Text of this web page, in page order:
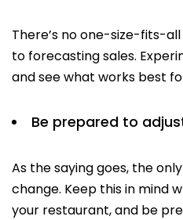
There’s no one-size-fits-
to forecasting sales.
and see what works best
Be prepared to
As the saying goes, the
change. Keep this in mind
your restaurant, and be